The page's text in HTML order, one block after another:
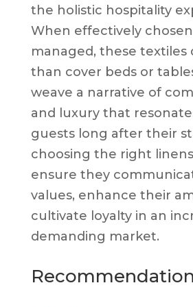
the holistic hospitality
When effectively
managed, these textiles
than cover beds or
weave a narrative of
and luxury that
guests long after their
choosing the right
ensure they
values, enhance their
cultivate loyalty in an
demanding market.
Recommendation